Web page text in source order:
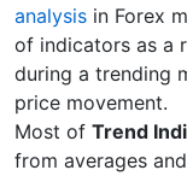
analysis in Forex
of indicators as a
during a trending
price movement.
Most of Trend
from averages